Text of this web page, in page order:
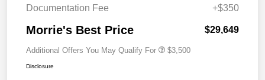
Documentation Fee
+$350
Morrie's Best Price $29,649
Additional Offers You May Qualify For $3,500
Disclosure